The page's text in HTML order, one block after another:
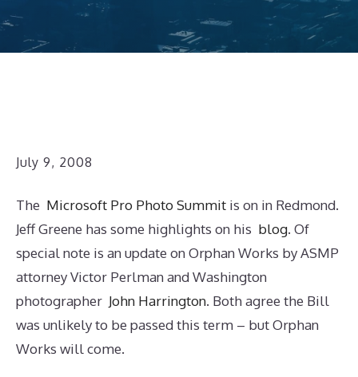
July 9, 2008
The Microsoft Pro Photo Summit is on in Redmond.
Jeff Greene has some highlights on his blog. Of
special note is an update on Orphan Works by ASMP
attorney Victor Perlman and Washington
photographer John Harrington. Both agree the Bill
was unlikely to be passed this term – but Orphan
Works will come.